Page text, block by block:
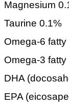
Magnesium
Taurine 0.1%
Omega-6
Omega-3
DHA
EPA